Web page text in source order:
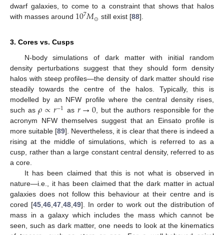
dwarf galaxies, to come to a constraint that shows that halos
with masses around 107𝑀⊙ still exist [88].
3. Cores vs. Cusps
N-body simulations of dark matter with initial random
density perturbations suggest that they should form density
halos with steep profiles—the density of dark matter should rise
steadily towards the centre of the halos. Typically, this is
modelled by an NFW profile where the central density rises,
such as𝜌∝𝑟−1 as 𝑟→0, but the authors responsible for the
acronym NFW themselves suggest that an Einsato profile is
more suitable [89]. Nevertheless, it is clear that there is indeed a
rising at the middle of simulations, which is referred to as a
cusp, rather than a large constant central density, referred to as
a core.
It has been claimed that this is not what is observed in
nature—i.e., it has been claimed that the dark matter in actual
galaxies does not follow this behaviour at their centre and is
cored [45,46,47,48,49]. In order to work out the distribution of
mass in a galaxy which includes the mass which cannot be
seen, such as dark matter, one needs to look at the kinematics